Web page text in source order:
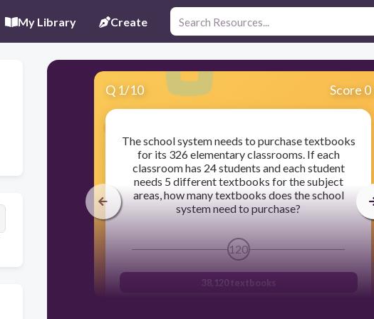
My Library Create
Q 1/10 Score 0
The school system needs to purchase textbooks
for its 326 elementary classrooms. If each
classroom has 24 students and each student
needs 5 different textbooks for the subject
areas, how many textbooks does the school
system need to purchase?
120
38,120 textbooks